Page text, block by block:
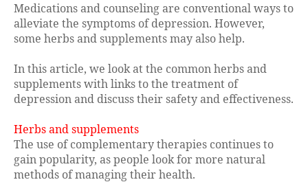
Medications and counseling are conventional ways to
alleviate the symptoms of depression. However,
some herbs and supplements may also help.
In this article, we look at the common herbs and
supplements with links to the treatment of
depression and discuss their safety and effectiveness.
Herbs and supplements
The use of complementary therapies continues to
gain popularity, as people look for more natural
methods of managing their health.